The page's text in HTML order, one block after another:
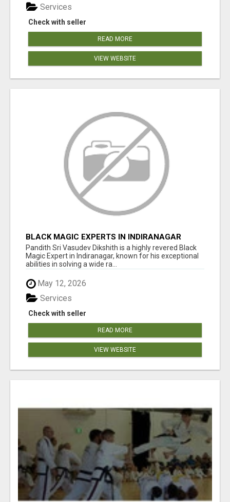
Check with seller
Services
READ MORE
VIEW WEBSITE
BLACK MAGIC EXPERTS IN INDIRANAGAR
Pandith Sri Vasudev Dikshith is a highly revered Black
Magic Expert in Indiranagar, known for his exceptional
abilities in solving a wide ra...
May 12, 2026
Check with seller
Services
READ MORE
VIEW WEBSITE